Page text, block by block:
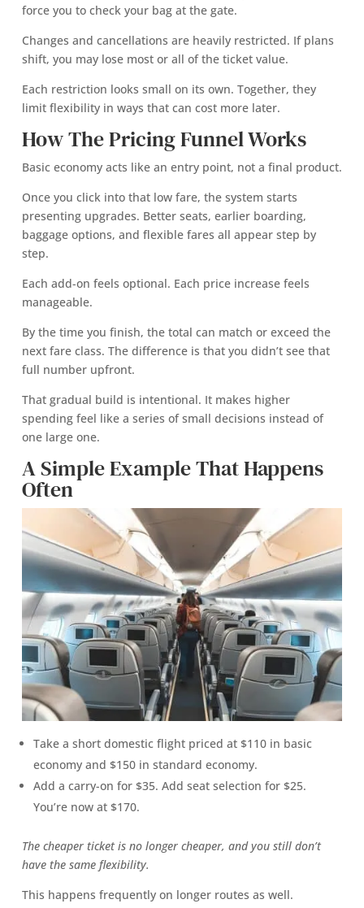
force you to check your bag at the gate.
Changes and cancellations are heavily restricted. If plans
shift, you may lose most or all of the ticket value.
Each restriction looks small on its own. Together, they
limit flexibility in ways that can cost more later.
How The Pricing Funnel Works
Basic economy acts like an entry point, not a final product.
Once you click into that low fare, the system starts
presenting upgrades. Better seats, earlier boarding,
baggage options, and flexible fares all appear step by
step.
Each add-on feels optional. Each price increase feels
manageable.
By the time you finish, the total can match or exceed the
next fare class. The difference is that you didn’t see that
full number upfront.
That gradual build is intentional. It makes higher
spending feel like a series of small decisions instead of
one large one.
A Simple Example That Happens
Often
Take a short domestic flight priced at $110 in basic
economy and $150 in standard economy.
Add a carry-on for $35. Add seat selection for $25.
You’re now at $170.
The cheaper ticket is no longer cheaper, and you still don’t
have the same flexibility.
This happens frequently on longer routes as well.